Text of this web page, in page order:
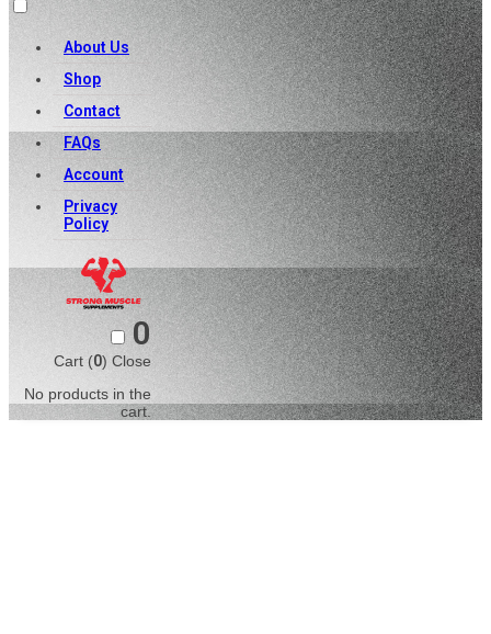
About Us
Shop
Contact
FAQs
Account
Privacy
Policy
0
Cart (0) Close
No products in the
cart.